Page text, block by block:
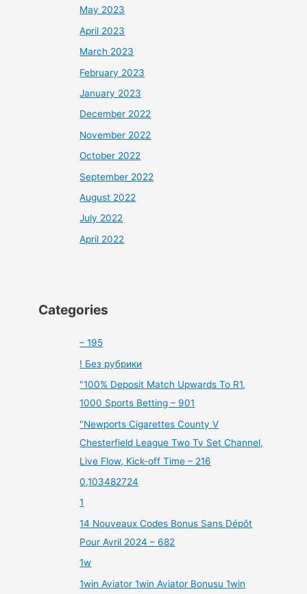
May 2023
April 2023
March 2023
February 2023
January 2023
December 2022
November 2022
October 2022
September 2022
August 2022
July 2022
April 2022
Categories
– 195
! Без рубрики
"100% Deposit Match Upwards To R1,
1000 Sports Betting – 901
"Newports Cigarettes County V
Chesterfield League Two Tv Set Channel,
Live Flow, Kick-off Time – 216
0,103482724
1
14 Nouveaux Codes Bonus Sans Dépôt
Pour Avril 2024 – 682
1w
1win Aviator 1win Aviator Bonusu 1win